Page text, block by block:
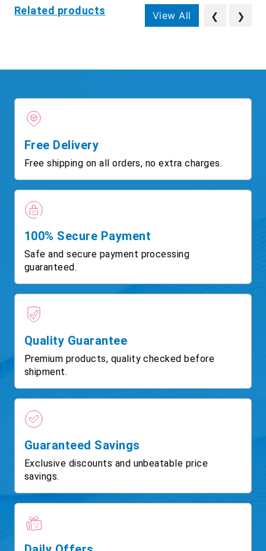
Related products View All ❮ ❯
Free Delivery
Free shipping on all orders, no extra charges.
100% Secure Payment
Safe and secure payment processing
guaranteed.
Quality Guarantee
Premium products, quality checked before
shipment.
Guaranteed Savings
Exclusive discounts and unbeatable price
savings.